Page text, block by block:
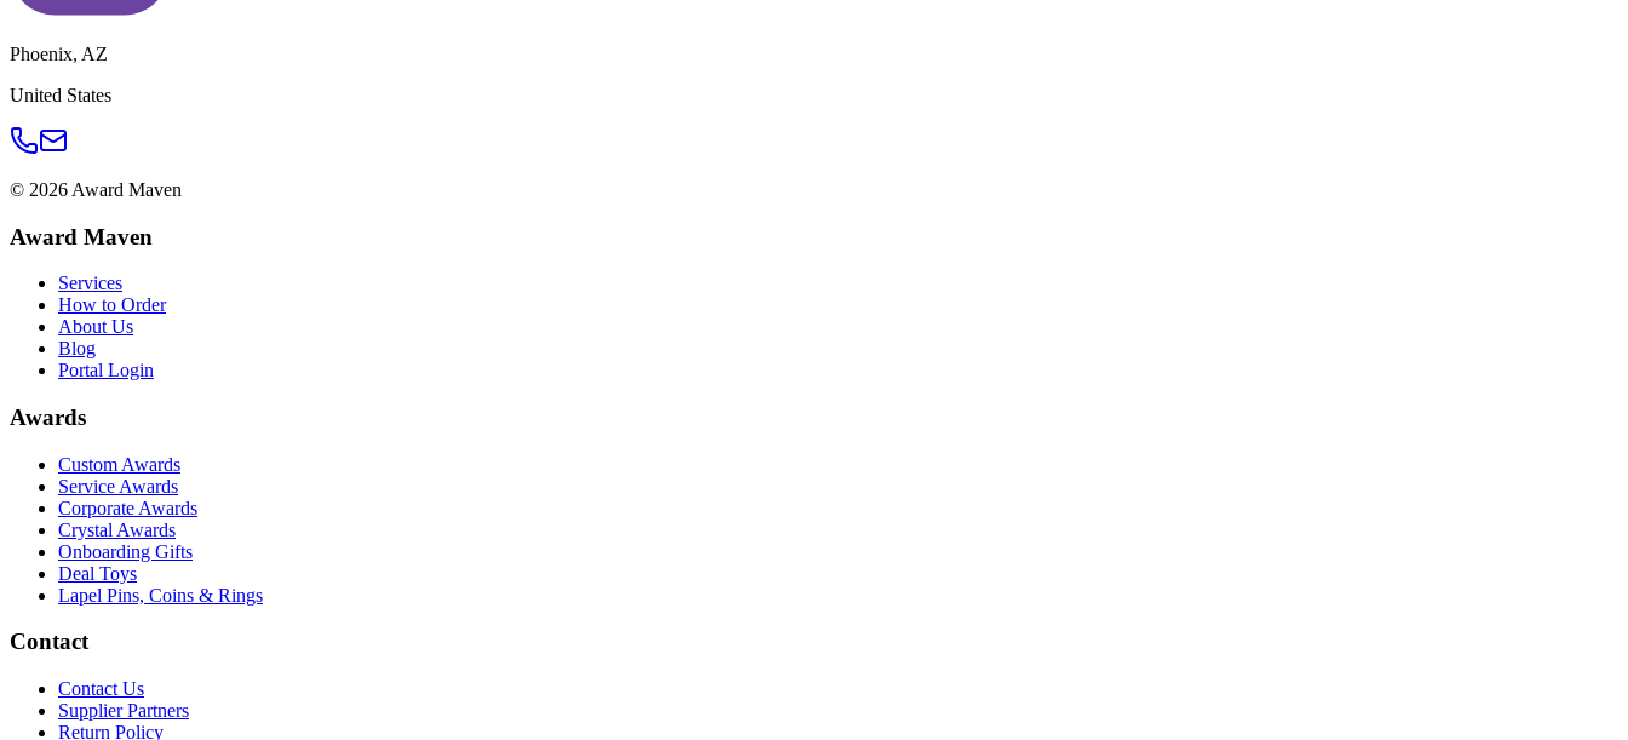
Phoenix, AZ
United States
© 2026 Award Maven
Award Maven
Services
How to Order
About Us
Blog
Portal Login
Awards
Custom Awards
Service Awards
Corporate Awards
Crystal Awards
Onboarding Gifts
Deal Toys
Lapel Pins, Coins & Rings
Contact
Contact Us
Supplier Partners
Return Policy